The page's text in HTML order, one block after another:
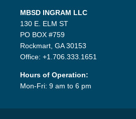
MBSD INGRAM LLC
130 E. ELM ST
PO BOX #759
Rockmart, GA 30153
Office: +1.706.333.1651
Hours of Operation:
Mon-Fri: 9 am to 6 pm